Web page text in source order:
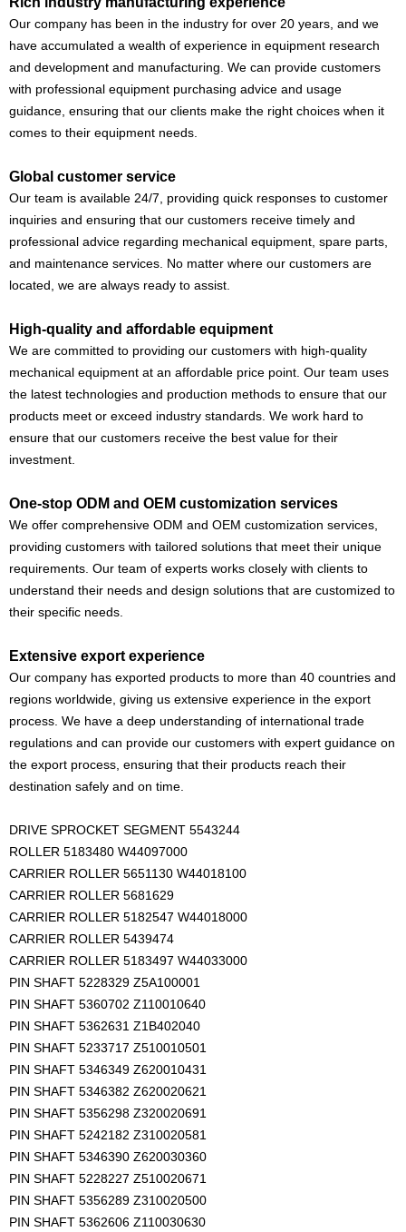
Our company has been in the industry for over 20 years, and we
have accumulated a wealth of experience in equipment research
and development and manufacturing. We can provide customers
with professional equipment purchasing advice and usage
guidance, ensuring that our clients make the right choices when it
comes to their equipment needs.
Global customer service
Our team is available 24/7, providing quick responses to customer
inquiries and ensuring that our customers receive timely and
professional advice regarding mechanical equipment, spare parts,
and maintenance services. No matter where our customers are
located, we are always ready to assist.
High-quality and affordable equipment
We are committed to providing our customers with high-quality
mechanical equipment at an affordable price point. Our team uses
the latest technologies and production methods to ensure that our
products meet or exceed industry standards. We work hard to
ensure that our customers receive the best value for their
investment.
One-stop ODM and OEM customization services
We offer comprehensive ODM and OEM customization services,
providing customers with tailored solutions that meet their unique
requirements. Our team of experts works closely with clients to
understand their needs and design solutions that are customized to
their specific needs.
Extensive export experience
Our company has exported products to more than 40 countries and
regions worldwide, giving us extensive experience in the export
process. We have a deep understanding of international trade
regulations and can provide our customers with expert guidance on
the export process, ensuring that their products reach their
destination safely and on time.
DRIVE SPROCKET SEGMENT 5543244
ROLLER 5183480 W44097000
CARRIER ROLLER 5651130 W44018100
CARRIER ROLLER 5681629
CARRIER ROLLER 5182547 W44018000
CARRIER ROLLER 5439474
CARRIER ROLLER 5183497 W44033000
PIN SHAFT 5228329 Z5A100001
PIN SHAFT 5360702 Z110010640
PIN SHAFT 5362631 Z1B402040
PIN SHAFT 5233717 Z510010501
PIN SHAFT 5346349 Z620010431
PIN SHAFT 5346382 Z620020621
PIN SHAFT 5356298 Z320020691
PIN SHAFT 5242182 Z310020581
PIN SHAFT 5346390 Z620030360
PIN SHAFT 5228227 Z510020671
PIN SHAFT 5356289 Z310020500
PIN SHAFT 5362606 Z110030630